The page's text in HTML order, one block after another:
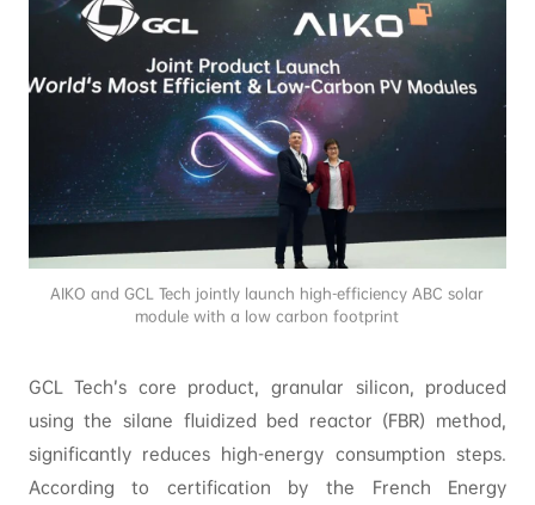
AIKO and GCL Tech jointly launch high-efficiency ABC solar
module with a low carbon footprint
GCL Tech’s core product, granular silicon, produced
using the silane fluidized bed reactor (FBR) method,
significantly reduces high-energy consumption steps.
According to certification by the French Energy